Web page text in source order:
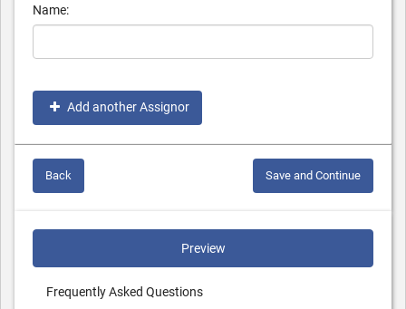
Name:
Add another Assignor
Back Save and Continue
Preview
Frequently Asked Questions